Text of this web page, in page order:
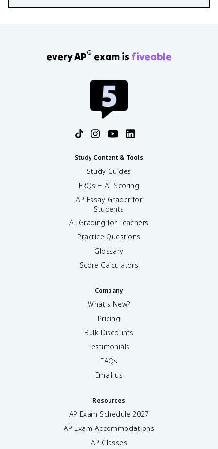
every AP® exam is fiveable
Study Content & Tools
Study Guides
FRQs + AI Scoring
AP Essay Grader for
Students
AI Grading for Teachers
Practice Questions
Glossary
Score Calculators
Company
What's New?
Pricing
Bulk Discounts
Testimonials
FAQs
Email us
Resources
AP Exam Schedule 2027
AP Exam Accommodations
AP Classes